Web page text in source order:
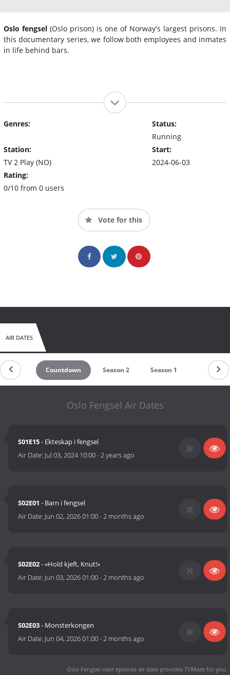
Oslo fengsel (Oslo prison) is one of Norway's largest prisons. In
this documentary series, we follow both employees and inmates
in life behind bars.
Genres:
Station:
TV 2 Play (NO)
Rating:
0/10 from 0 users
Status:
Running
Start:
2024-06-03
Vote for this
AIR DATES
Countdown Season 2 Season 1
Oslo Fengsel Air Dates
S01E15- Ekteskap i fengsel
Air Date: Jul 03, 2024 10:00-2 years ago
S02E01 - Barn i fengsel
Air Date: Jun 02, 2026 01:00-2 months ago
S02E02- «Hold kjeft, Knut!»
Air Date: Jun 03, 2026 01:00-2 months ago
S02E03- Monsterkongen
Air Date: Jun 04, 2026 01:00-2 months ago
Oslo Fengsel next episode air date provides TVMaze for you.